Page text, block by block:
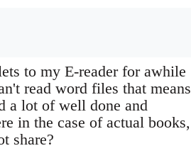
to my E-reader for awhile
read word files that means
a lot of well done and
in the case of actual books,
share?